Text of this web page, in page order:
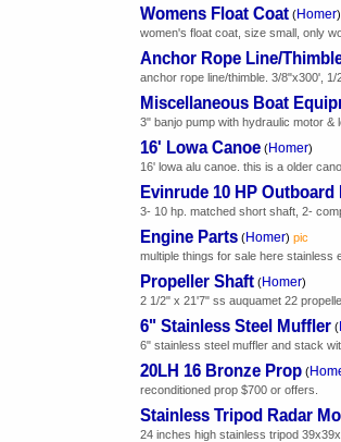
Womens Float Coat (Homer)
women's float coat, size small, only
Anchor Rope Line/
anchor rope line/thimble. 3/8"x300',
Miscellaneous Boat
3" banjo pump with hydraulic motor &
16' Lowa Canoe (Homer)
16' lowa alu canoe. this is a older
Evinrude 10 HP Outboard
3- 10 hp. matched short shaft, 2-
Engine Parts (Homer) pic
multiple things for sale here stainless
Propeller Shaft (Homer)
2 1/2" x 21'7" ss auquamet 22
6" Stainless Steel Muffler (
6" stainless steel muffler and stack
20LH 16 Bronze Prop (
reconditioned prop $700 or offers.
Stainless Tripod Radar
24 inches high stainless tripod